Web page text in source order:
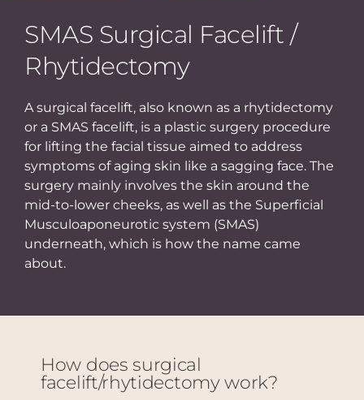
SMAS Surgical Facelift /
Rhytidectomy
A surgical facelift, also known as a rhytidectomy
or a SMAS facelift, is a plastic surgery procedure
for lifting the facial tissue aimed to address
symptoms of aging skin like a sagging face. The
surgery mainly involves the skin around the
mid-to-lower cheeks, as well as the Superficial
Musculoaponeurotic system (SMAS)
underneath, which is how the name came
about.
How does surgical
facelift/rhytidectomy work?